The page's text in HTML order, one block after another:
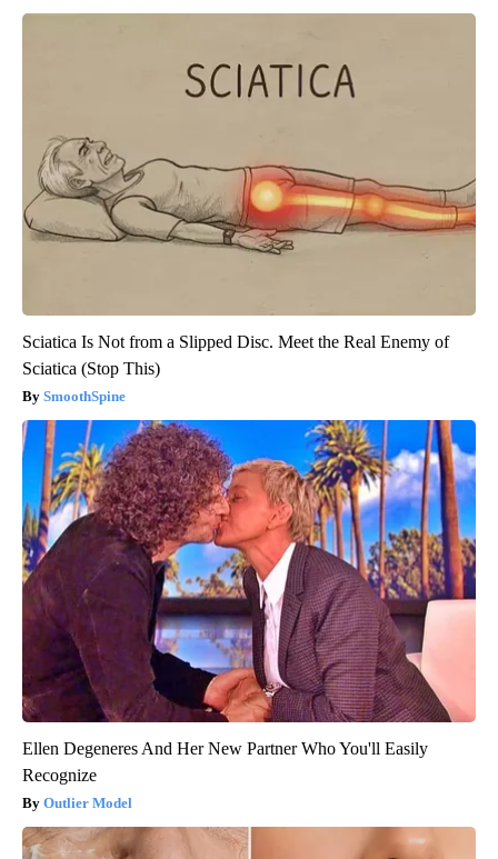
Sciatica Is Not from a Slipped Disc. Meet the Real Enemy of
Sciatica (Stop This)
SmoothSpine
Ellen Degeneres And Her New Partner Who You'll Easily
Recognize
Outlier Model